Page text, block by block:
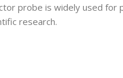
probe is widely used for
research.